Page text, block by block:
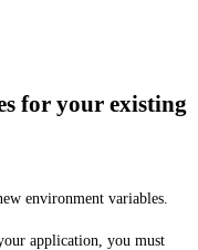
for your existing
environment variables.
application, you must